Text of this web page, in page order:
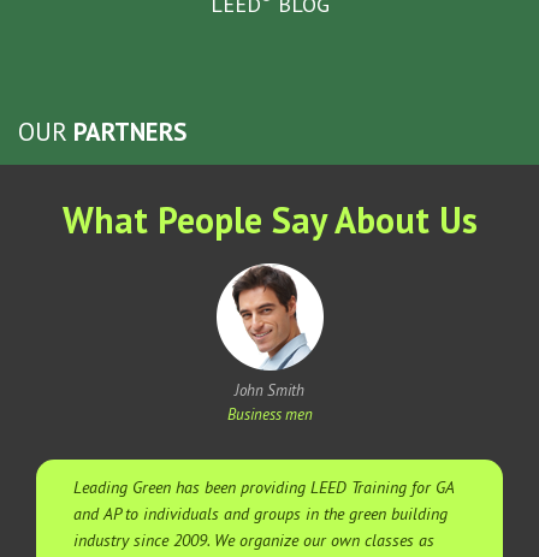
OUR PARTNERS
What People Say About Us
John Smith
Business men
Leading Green has been providing LEED Training for GA
and AP to individuals and groups in the green building
industry since 2009. We organize our own classes as